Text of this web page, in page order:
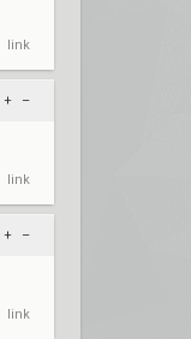
link
+ –
link
+ –
link